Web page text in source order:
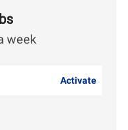
week
Activate